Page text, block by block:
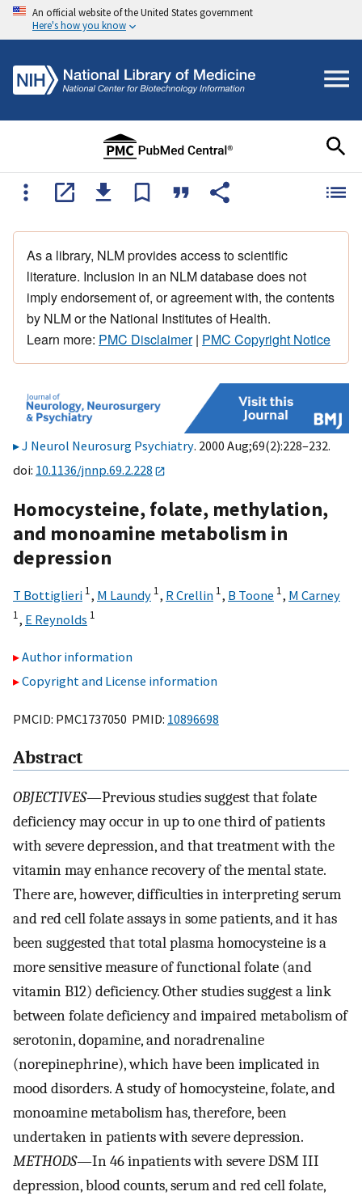
An official website of the United States government
Here's how you know
As a library, NLM provides access to scientific
literature. Inclusion in an NLM database does not
imply endorsement of, or agreement with, the contents
by NLM or the National Institutes of Health.
Learn more: PMC Disclaimer| PMC Copyright Notice
J Neurol Neurosurg Psychiatry. 2000 Aug;69(2):228–232.
doi: 10.1136/jnnp.69.2.228
Homocysteine, folate, methylation,
and monoamine metabolism in
depression
T Bottiglieri 1, M Laundy 1, R Crellin 1, B Toone 1, M Carney
1, E Reynolds 1
Author information
Copyright and License information
PMCID: PMC1737050 PMID: 10896698
Abstract
OBJECTIVES—Previous studies suggest that folate
deficiency may occur in up to one third of patients
with severe depression, and that treatment with the
vitamin may enhance recovery of the mental state.
There are, however, difficulties in interpreting serum
and red cell folate assays in some patients, and it has
been suggested that total plasma homocysteine is a
more sensitive measure of functional folate (and
vitamin B12) deficiency. Other studies suggest a link
between folate deficiency and impaired metabolism of
serotonin, dopamine, and noradrenaline
(norepinephrine), which have been implicated in
mood disorders. A study of homocysteine, folate, and
monoamine metabolism has, therefore, been
undertaken in patients with severe depression.
METHODS—In 46 inpatients with severe DSM III
depression, blood counts, serum and red cell folate,